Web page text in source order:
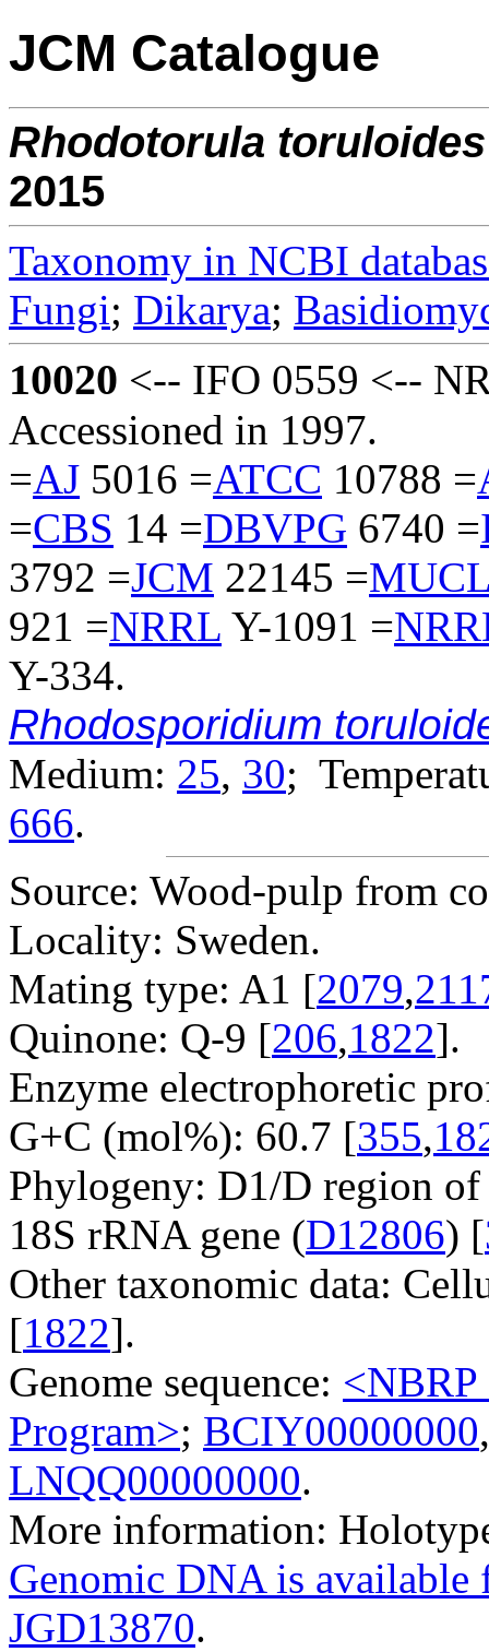
JCM Catalogue
Rhodotorula toruloides
2015
Taxonomy in NCBI
Fungi; Dikarya;
10020 <-- IFO 0559 <--
Accessioned in 1997.
=AJ 5016 =ATCC 10788 =
=CBS 14 =DBVPG 6740 =
3792 =JCM 22145 =
921 =NRRL Y-1091 =
Y-334.
Rhodosporidium
Medium: 25, 30;
666.
Source: Wood-pulp from
Locality: Sweden.
Mating type: A1 [2079,
Quinone: Q-9 [206,1822].
Enzyme electrophoretic
G+C (mol%): 60.7 [355,
Phylogeny: D1/D region
18S rRNA gene (D12806) [
Other taxonomic data:
[1822].
Genome sequence:
Program>; BCIY00000000
LNQQ00000000.
More information:
Genomic DNA is
JGD13870.